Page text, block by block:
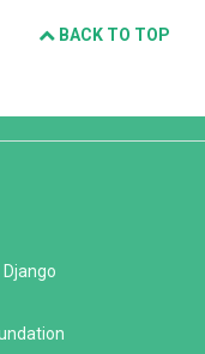
BACK TO TOP